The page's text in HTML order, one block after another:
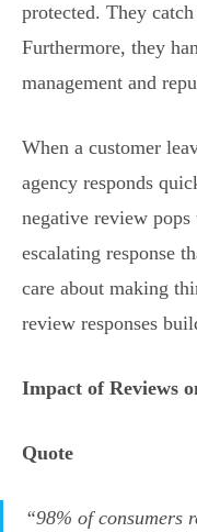
protected. They
Furthermore, they
management and
When a customer
agency responds
negative review
escalating response
care about making
review responses
Impact of Reviews
Quote
“98% of consumers